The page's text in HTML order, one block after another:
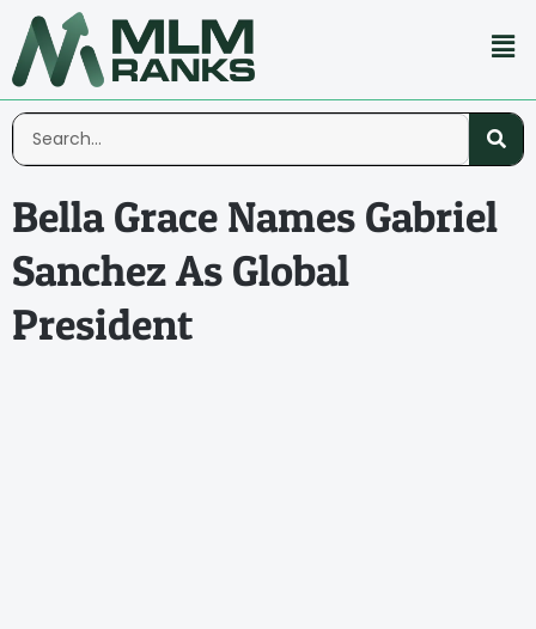
Bella Grace Names Gabriel
Sanchez As Global
President